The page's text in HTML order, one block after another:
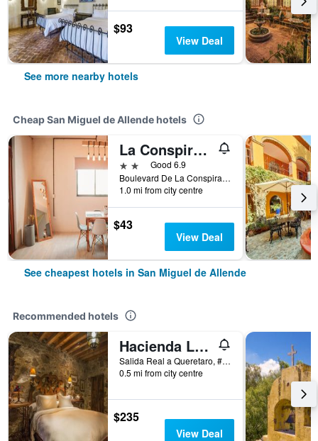
$93
View Deal
See more nearby hotels
Cheap San Miguel de Allende hotels
La Conspiracion Hotel
2 starsGood 6.9
Boulevard De La Conspiracion 53, San Miguel de Allende, Guanajuato, Mexico
1.0 mi from city centre
$43
View Deal
See cheapest hotels in San Miguel de Allende
Recommended hotels
Hacienda Las Amantes
Salida Real a Queretaro, #3, San Miguel de Allende, Guanajuato, Mexico
0.5 mi from city centre
$235
View Deal